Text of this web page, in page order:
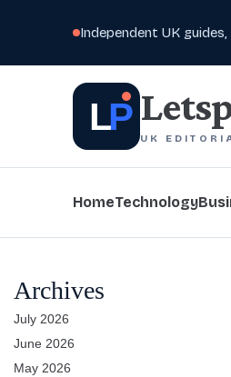
Independent UK
LP
UK
HomeTechnology
Archives
July 2026
June 2026
May 2026